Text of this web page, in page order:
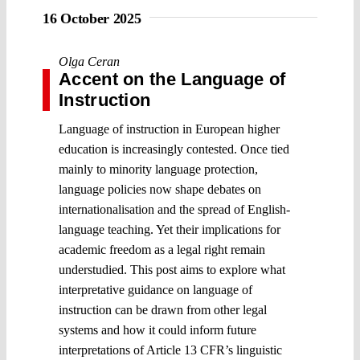
16 October 2025
Olga Ceran
Accent on the Language of
Instruction
Language of instruction in European higher
education is increasingly contested. Once tied
mainly to minority language protection,
language policies now shape debates on
internationalisation and the spread of English-
language teaching. Yet their implications for
academic freedom as a legal right remain
understudied. This post aims to explore what
interpretative guidance on language of
instruction can be drawn from other legal
systems and how it could inform future
interpretations of Article 13 CFR’s linguistic